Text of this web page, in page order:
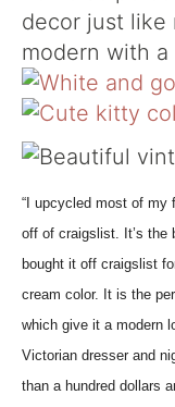
decor just like
modern with a
“I upcycled most of my
off of craigslist. It’s the
bought it off craigslist
cream color. It is the
which give it a modern
Victorian dresser and
than a hundred dollars